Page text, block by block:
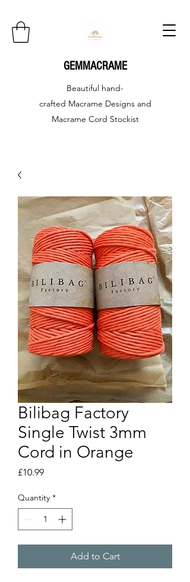
GEMMACRAME
Beautiful hand-
crafted Macrame Designs and
Macrame Cord Stockist
Bilibag Factory
Single Twist 3mm
Cord in Orange
£10.99Price
Quantity *
Add to Cart